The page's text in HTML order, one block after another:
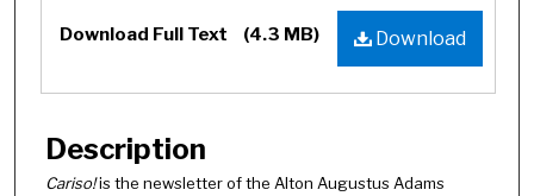
Files
Download
Download Full Text (4.3 MB)
Description
Cariso!is the newsletter of the Alton Augustus Adams